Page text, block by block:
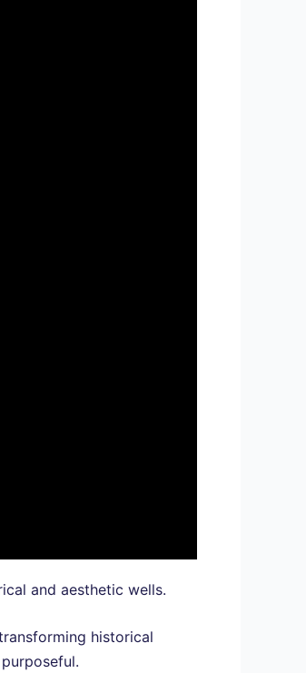
and aesthetic wells.
historical